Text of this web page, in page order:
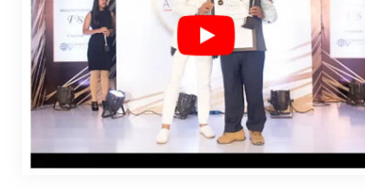
Design Contract In Moradabad
Best Web Designing
Digital Branding In Jaipur
Best Website Developers
Gurgaon
Top 100 Graphic Design Services In Gurgaon
Web Development Solutions In Hyderabad
Low Cost
Page Designing Company In Ludhiana
Best Content
Web Development Sites In Bangalore
Application Development In Noida
Recruitment Portal